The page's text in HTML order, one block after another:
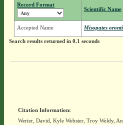
Record Format
Scientific Name
Accepted Name Misopates
Search results returned in 0.1 seconds
Citation Information:
Werier, David, Kyle Webster, Troy Weldy,